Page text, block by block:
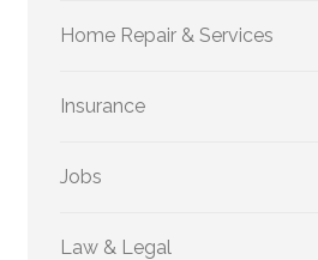
Home Repair & Services
Insurance
Jobs
Law & Legal